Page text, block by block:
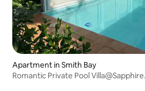
Apartment in Smith Bay
Romantic Private Pool